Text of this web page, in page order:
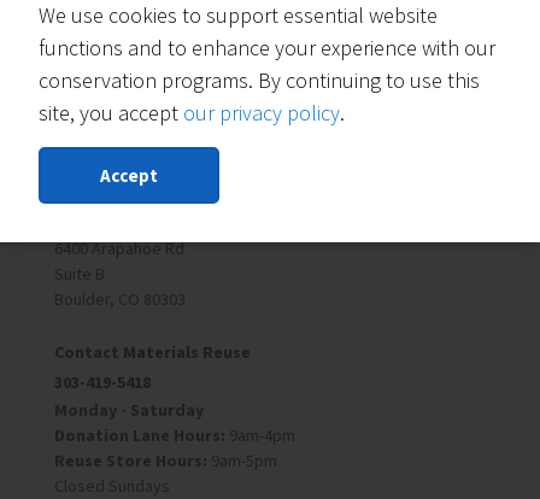
RESOURCE CENTRAL
Contact Us
6400 Arapahoe Rd
Suite B
Boulder, CO 80303
Contact Materials Reuse
303-419-5418
Monday - Saturday
Donation Lane Hours: 9am-4pm
Reuse Store Hours: 9am-5pm
Closed Sundays
We use cookies to support essential website
functions and to enhance your experience with our
conservation programs. By continuing to use this
site, you accept our privacy policy.
Accept